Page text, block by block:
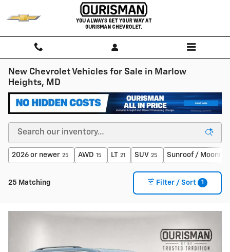
New Chevrolet Vehicles for Sale in Marlow
Heights, MD
2026 or newer 25 AWD 15 LT 21 SUV 25 Sunroof /
25 Matching Filter / Sort 1